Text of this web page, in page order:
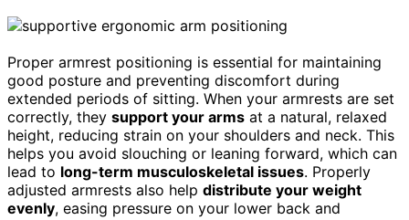
Proper armrest positioning is essential for maintaining
good posture and preventing discomfort during
extended periods of sitting. When your armrests are set
correctly, they support your arms at a natural, relaxed
height, reducing strain on your shoulders and neck. This
helps you avoid slouching or leaning forward, which can
lead to long-term musculoskeletal issues. Properly
adjusted armrests also help distribute your weight
evenly, easing pressure on your lower back and